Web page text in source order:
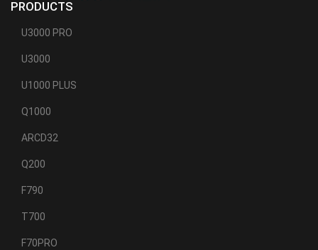
PRODUCTS
U3000 PRO
U3000
U1000 PLUS
Q1000
ARCD32
Q200
F790
T700
F70PRO